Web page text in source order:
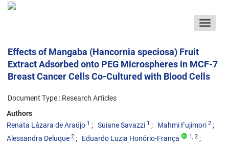
Toggle
Effects of Mangaba (Hancornia speciosa) Fruit
Extract Adsorbed onto PEG Microspheres in MCF-7
Breast Cancer Cells Co-Cultured with Blood Cells
Document Type : Research Articles
Authors
Renata Lázara de Araújo 1 Suiane Savazzi 1 Mahmi Fujimori 2
Alessandra Deluque 2 Eduardo Luzia Honório-França 1, 2